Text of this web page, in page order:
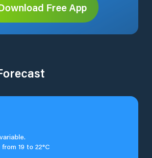
Free App
19 to 22°C